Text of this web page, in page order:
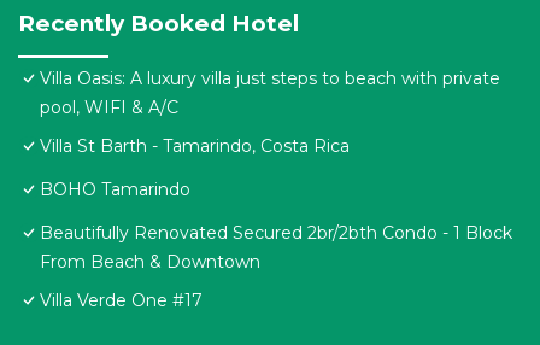
Recently Booked Hotel
Villa Oasis: A luxury villa just steps to beach with private
pool, WIFI & A/C
Villa St Barth - Tamarindo, Costa Rica
BOHO Tamarindo
Beautifully Renovated Secured 2br/2bth Condo - 1 Block
From Beach & Downtown
Villa Verde One #17